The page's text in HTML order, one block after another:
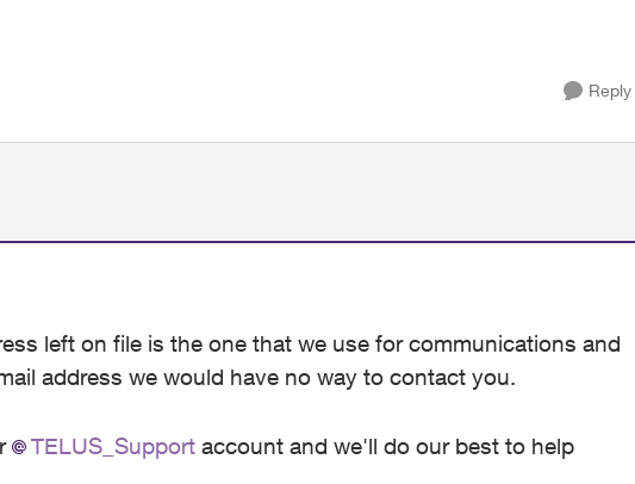
Reply
left on file is the one that we use for communications and
address we would have no way to contact you.
TELUS_Support​ account and we'll do our best to help